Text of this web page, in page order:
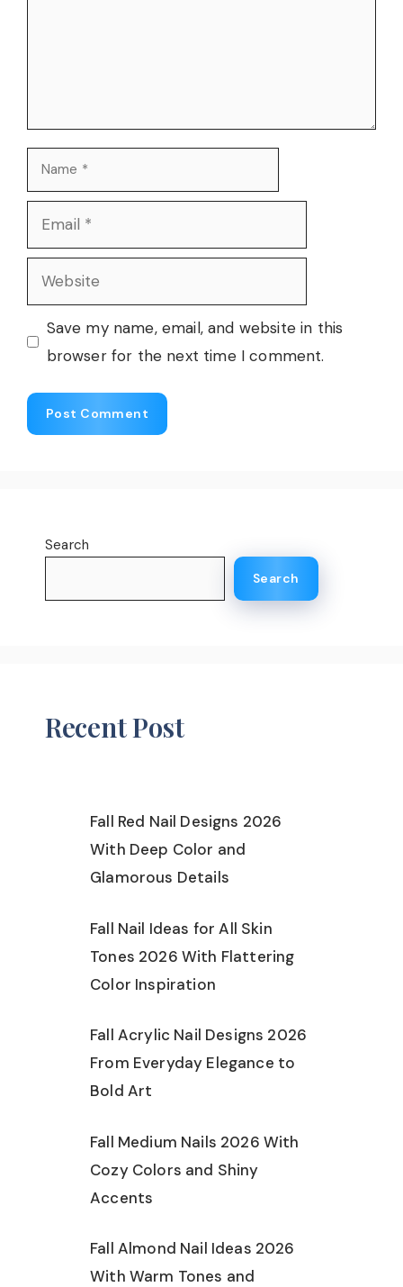
Name
Website
Save my name, email, and website in this
browser for the next time I comment.
Search
Search
Recent Post
Fall Red Nail Designs 2026
With Deep Color and
Glamorous Details
Fall Nail Ideas for All Skin
Tones 2026 With Flattering
Color Inspiration
Fall Acrylic Nail Designs 2026
From Everyday Elegance to
Bold Art
Fall Medium Nails 2026 With
Cozy Colors and Shiny
Accents
Fall Almond Nail Ideas 2026
With Warm Tones and